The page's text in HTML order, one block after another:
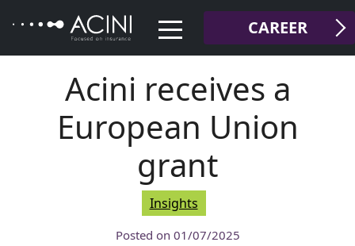
CAREER
Acini receives a
European Union
grant
Insights
Posted on 01/07/2025